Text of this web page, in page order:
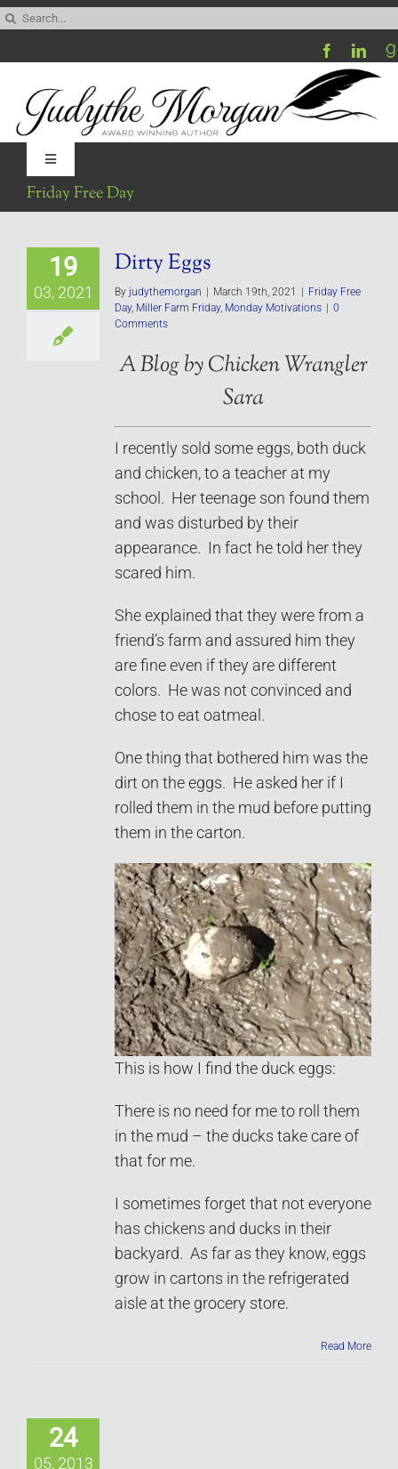
Skip
content
Toggle
Navigation
Be My Blog Guest
Friday Free Day
19
03, 2021
Dirty Eggs
By judythemorgan | March 19th, 2021 | Friday Free
Day, Miller Farm Friday, Monday Motivations | 0
Comments
A Blog by Chicken Wrangler
Sara
I recently sold some eggs, both duck
and chicken, to a teacher at my
school. Her teenage son found them
and was disturbed by their
appearance. In fact he told her they
scared him.
She explained that they were from a
friend’s farm and assured him they
are fine even if they are different
colors. He was not convinced and
chose to eat oatmeal.
One thing that bothered him was the
dirt on the eggs. He asked her if I
rolled them in the mud before putting
them in the carton.
This is how I find the duck eggs:
There is no need for me to roll them
in the mud – the ducks take care of
that for me.
I sometimes forget that not everyone
has chickens and ducks in their
backyard. As far as they know, eggs
grow in cartons in the refrigerated
aisle at the grocery store.
Read More
24
05, 2013